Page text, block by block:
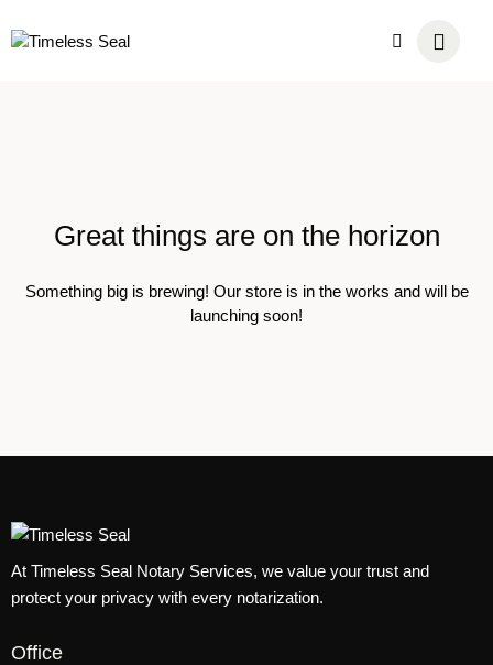
Great things are on the horizon
Something big is brewing! Our store is in the works and will be
launching soon!
At Timeless Seal Notary Services, we value your trust and
protect your privacy with every notarization.
Office